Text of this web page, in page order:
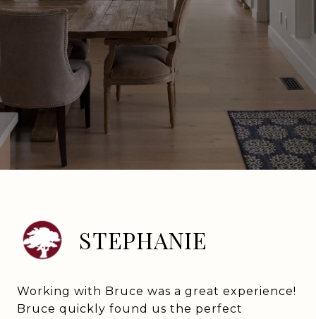
STEPHANIE
Working with Bruce was a great experience!
Bruce quickly found us the perfect